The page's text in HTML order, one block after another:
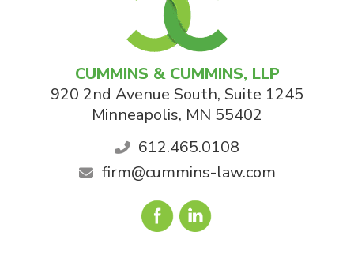
CUMMINS & CUMMINS, LLP
920 2nd Avenue South, Suite 1245
Minneapolis, MN 55402
612.465.0108
firm@cummins-law.com